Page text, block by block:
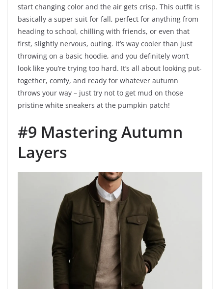
start changing color and the air gets crisp. This outfit is
basically a super suit for fall, perfect for anything from
heading to school, chilling with friends, or even that
first, slightly nervous, outing. It’s way cooler than just
throwing on a basic hoodie, and you definitely won’t
look like you’re trying too hard. It’s all about looking put-
together, comfy, and ready for whatever autumn
throws your way – just try not to get mud on those
pristine white sneakers at the pumpkin patch!
#9 Mastering Autumn
Layers